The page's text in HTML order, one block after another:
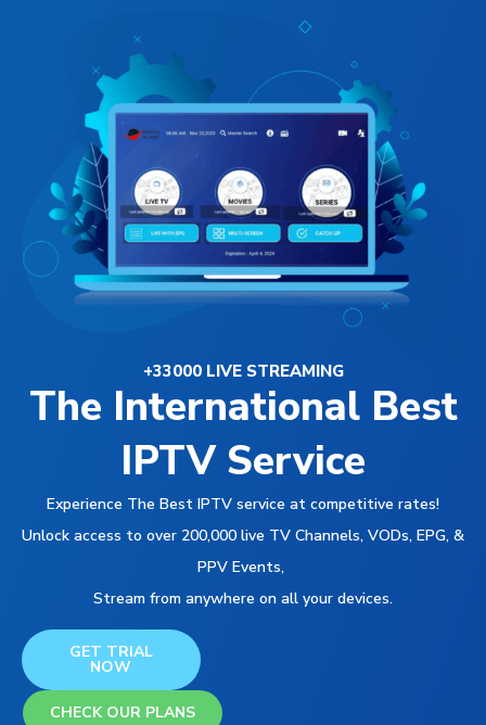
+33000 LIVE STREAMING
The International Best
IPTV Service
Experience The Best IPTV service at competitive rates!
Unlock access to over 200,000 live TV Channels, VODs, EPG, &
PPV Events,
Stream from anywhere on all your devices.
GET TRIAL
NOW
CHECK OUR PLANS